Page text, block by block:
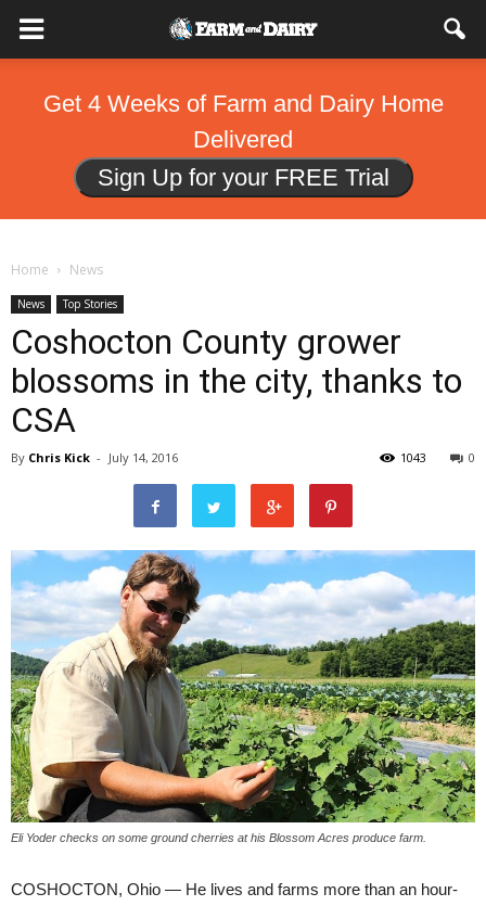
Get 4 Weeks of Farm and Dairy Home
Delivered
Sign Up for your FREE Trial
Home News
News Top Stories
Coshocton County grower
blossoms in the city, thanks to
CSA
By Chris Kick - July 14, 2016 0
1043
Eli Yoder checks on some ground cherries at his Blossom Acres produce farm.
COSHOCTON, Ohio — He lives and farms more than an hour-